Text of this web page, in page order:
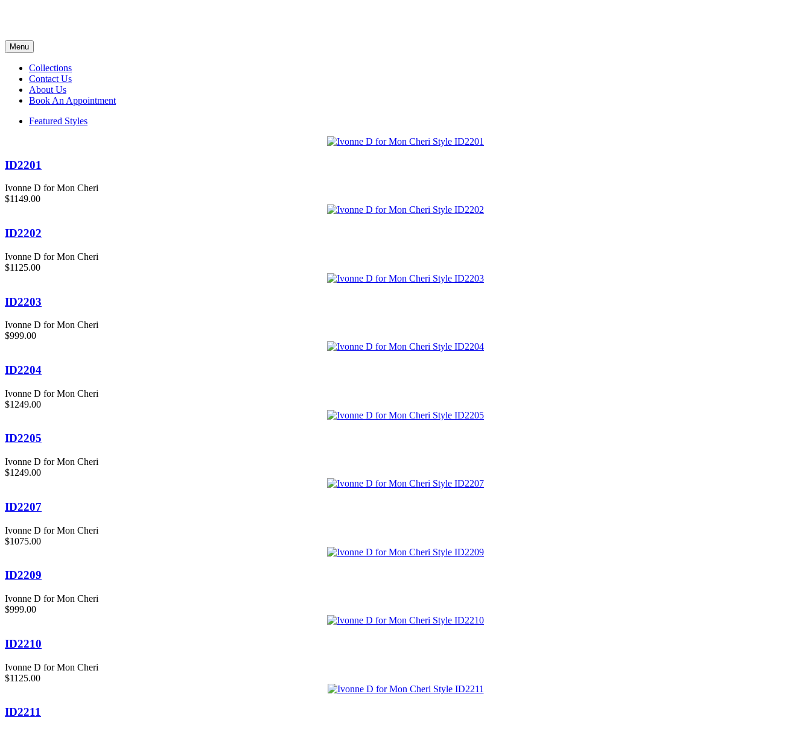
Menu
Collections
Contact Us
About Us
Book An Appointment
Featured Styles
ID2201
Ivonne D for Mon Cheri
$1149.00
ID2202
Ivonne D for Mon Cheri
$1125.00
ID2203
Ivonne D for Mon Cheri
$999.00
ID2204
Ivonne D for Mon Cheri
$1249.00
ID2205
Ivonne D for Mon Cheri
$1249.00
ID2207
Ivonne D for Mon Cheri
$1075.00
ID2209
Ivonne D for Mon Cheri
$999.00
ID2210
Ivonne D for Mon Cheri
$1125.00
ID2211